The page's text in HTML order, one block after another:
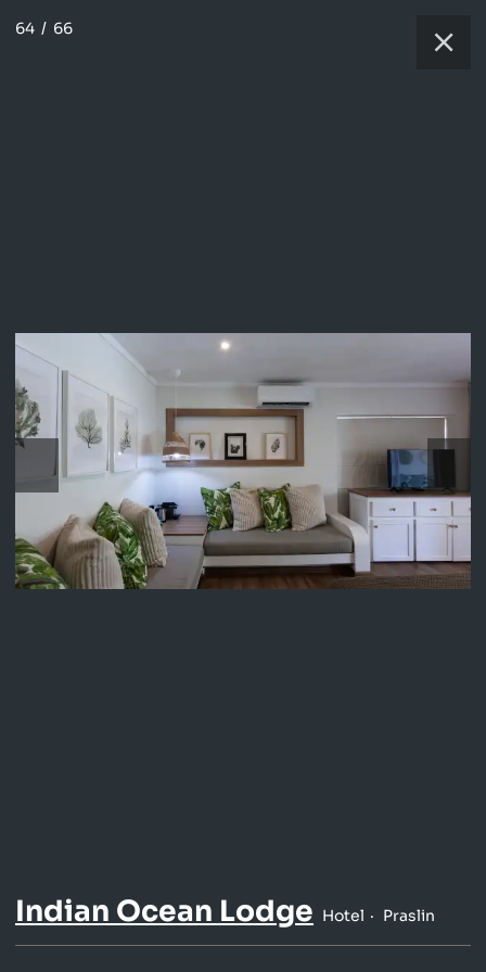
64 / 66
Indian Ocean Lodge Hotel Praslin